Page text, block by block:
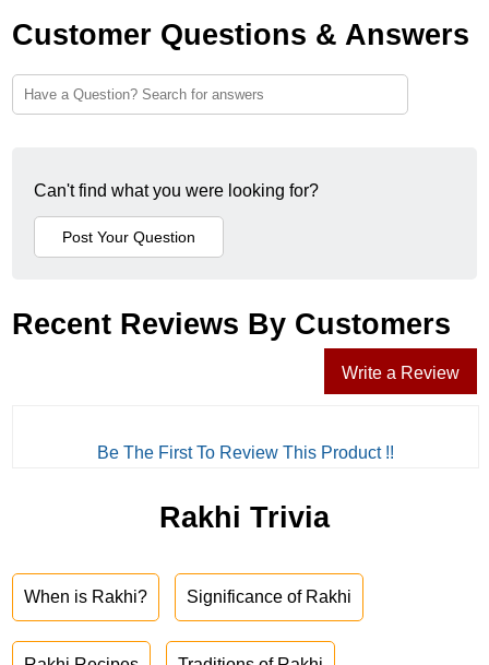
Customer Questions & Answers
Can't find what you were looking for?
Recent Reviews By Customers
Write a Review
Be The First To Review This Product !!
Rakhi Trivia
When is Rakhi? Significance of Rakhi